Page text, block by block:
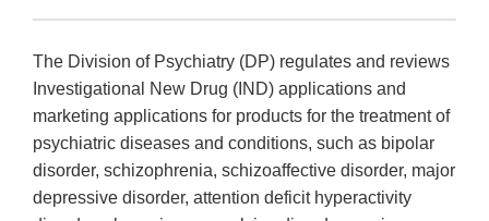
The Division of Psychiatry (DP) regulates and reviews
Investigational New Drug (IND) applications and
marketing applications for products for the treatment of
psychiatric diseases and conditions, such as bipolar
disorder, schizophrenia, schizoaffective disorder, major
depressive disorder, attention deficit hyperactivity